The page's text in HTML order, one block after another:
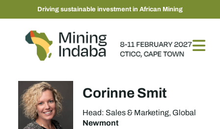
Driving sustainable investment in African Mining
Corinne Smit
Head: Sales & Marketing, Global
Newmont